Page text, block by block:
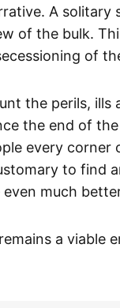
A solitary
of the bulk.
of
the perils,
the end of
every
to find
even much
a viable